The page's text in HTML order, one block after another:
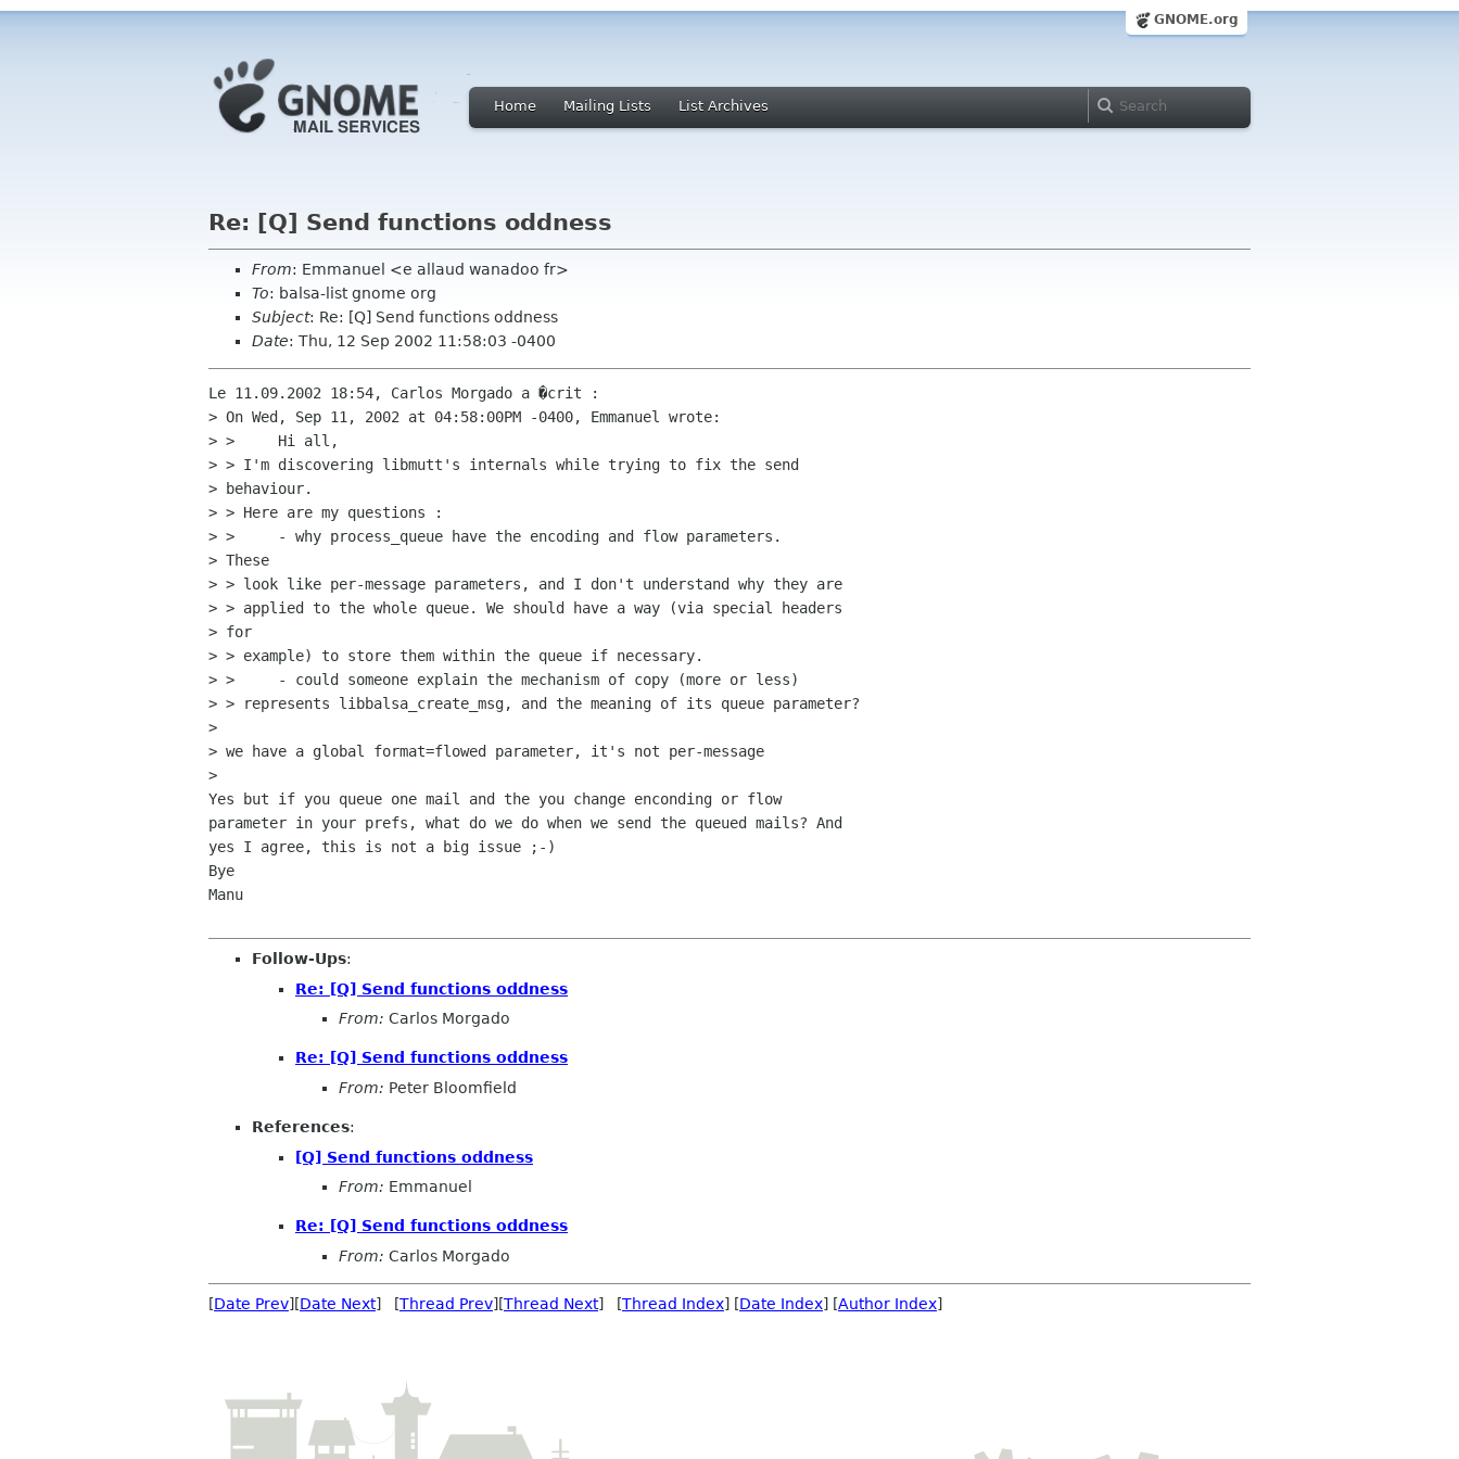
GNOME.org
Home Mailing Lists List Archives
Re: [Q] Send functions oddness
From: Emmanuel <e allaud wanadoo fr>
To: balsa-list gnome org
Subject: Re: [Q] Send functions oddness
Date: Thu, 12 Sep 2002 11:58:03 -0400
Le 11.09.2002 18:54, Carlos Morgado a �crit :
> On Wed, Sep 11, 2002 at 04:58:00PM -0400, Emmanuel wrote:
> > 	Hi all,
> > I'm discovering libmutt's internals while trying to fix the send
> behaviour.
> > Here are my questions :
> > 	- why process_queue have the encoding and flow parameters.
> These
> > look like per-message parameters, and I don't understand why they are
> > applied to the whole queue. We should have a way (via special headers
> for
> > example) to store them within the queue if necessary.
> > 	- could someone explain the mechanism of copy (more or less)
> > represents libbalsa_create_msg, and the meaning of its queue parameter?
>
> we have a global format=flowed parameter, it's not per-message
>
Yes but if you queue one mail and the you change enconding or flow
parameter in your prefs, what do we do when we send the queued mails? And
yes I agree, this is not a big issue ;-)
Bye
Manu
Follow-Ups:
Re: [Q] Send functions oddness
From: Carlos Morgado
Re: [Q] Send functions oddness
From: Peter Bloomfield
References:
[Q] Send functions oddness
From: Emmanuel
Re: [Q] Send functions oddness
From: Carlos Morgado
[Date Prev][Date Next] [Thread Prev][Thread Next] [Thread Index] [Date Index] [Author Index]